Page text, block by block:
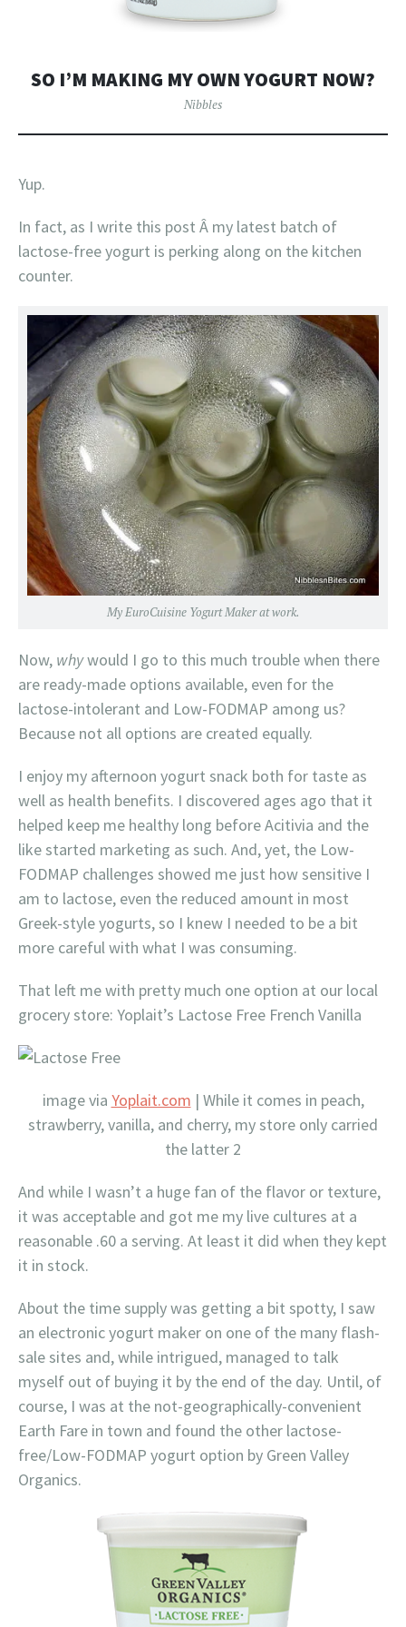
SO I’M MAKING MY OWN YOGURT NOW?
Nibbles
Yup.
In fact, as I write this post Â my latest batch of
lactose-free yogurt is perking along on the kitchen
counter.
My EuroCuisine Yogurt Maker at work.
Now, whywould I go to this much trouble when there
are ready-made options available, even for the
lactose-intolerant and Low-FODMAP among us?
Because not all options are created equally.
I enjoy my afternoon yogurt snack both for taste as
well as health benefits. I discovered ages ago that it
helped keep me healthy long before Acitivia and the
like started marketing as such. And, yet, the Low-
FODMAP challenges showed me just how sensitive I
am to lactose, even the reduced amount in most
Greek-style yogurts, so I knew I needed to be a bit
more careful with what I was consuming.
That left me with pretty much one option at our local
grocery store: Yoplait’s Lactose Free French Vanilla
image via Yoplait.com | While it comes in peach,
strawberry, vanilla, and cherry, my store only carried
the latter 2
And while I wasn’t a huge fan of the flavor or texture,
it was acceptable and got me my live cultures at a
reasonable .60 a serving. At least it did when they kept
it in stock.
About the time supply was getting a bit spotty, I saw
an electronic yogurt maker on one of the many flash-
sale sites and, while intrigued, managed to talk
myself out of buying it by the end of the day. Until, of
course, I was at the not-geographically-convenient
Earth Fare in town and found the other lactose-
free/Low-FODMAP yogurt option by Green Valley
Organics.